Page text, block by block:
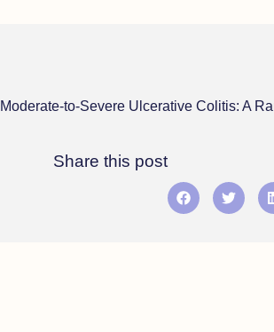
to-Severe Ulcerative Colitis: A
Share this post